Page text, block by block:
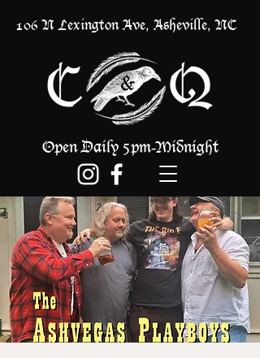
Open Daily 5pm-Midnight
106 N Lexington Ave, Asheville, NC